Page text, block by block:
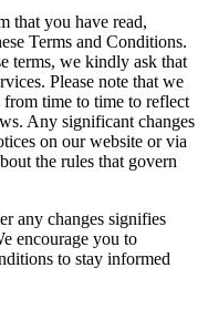
that you have read,
Terms and Conditions.
terms, we kindly ask that
Please note that we
from time to time to reflect
Any significant changes
on our website or via
the rules that govern
any changes signifies
encourage you to
to stay informed